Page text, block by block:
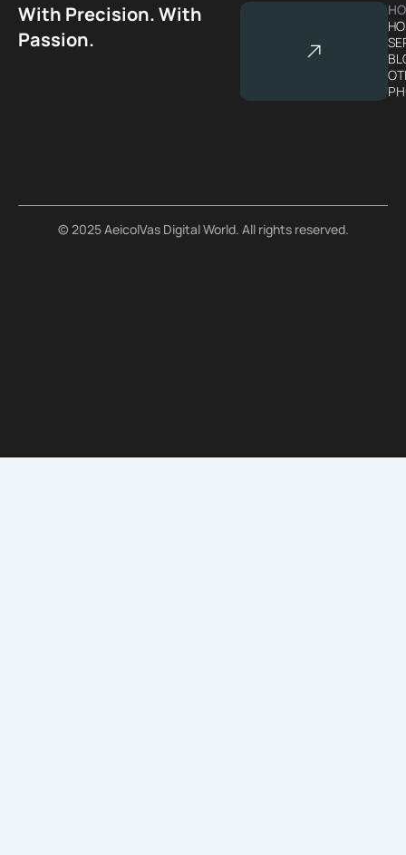
With Precision. With
Passion.
© 2025 AeicolVas Digital World. All rights reserved.